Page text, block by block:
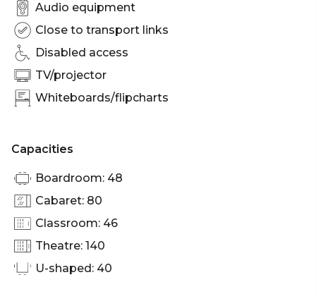
Audio equipment
Close to transport links
Disabled access
TV/projector
Whiteboards/flipcharts
Capacities
Boardroom: 48
Cabaret: 80
Classroom: 46
Theatre: 140
U-shaped: 40